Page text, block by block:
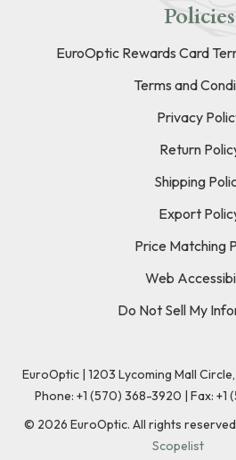
Policies
EuroOptic Rewards Card
Terms and
Privacy
Return
Shipping
Export
Price Matching
Web
Do Not Sell My
EuroOptic | 1203 Lycoming Mall Circle,
Phone: +1 (570) 368-3920 | Fax: +1
© 2026 EuroOptic. All rights
Scopelist